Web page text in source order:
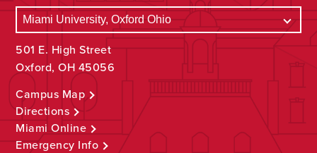
501 E. High Street
Oxford, OH 45056
Campus Map
Directions
Miami Online
Emergency Info